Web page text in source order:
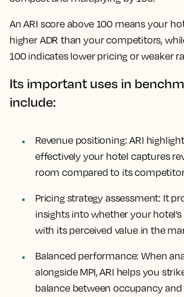
An ARI score above 100 means your
higher ADR than your competitors,
100 indicates lower pricing or weaker
Its important uses in
include:
Revenue positioning: ARI
effectively your hotel captures
room compared to its
Pricing strategy assessment: It
insights into whether your
with its perceived value in the
Balanced performance: When
alongside MPI, ARI helps you
balance between occupancy